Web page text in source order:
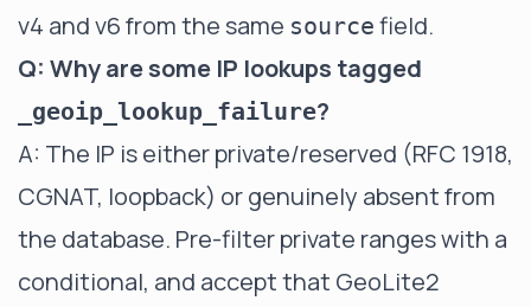
v4 and v6 from the same source field.
Q: Why are some IP lookups tagged
_geoip_lookup_failure?
A: The IP is either private/reserved (RFC 1918,
CGNAT, loopback) or genuinely absent from
the database. Pre-filter private ranges with a
conditional, and accept that GeoLite2